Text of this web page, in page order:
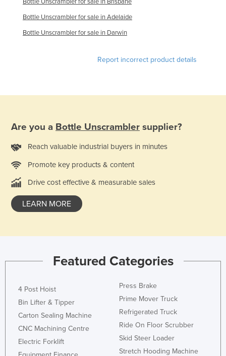
Sao Tome and Principe
Sierra Leone
Slovakia
Somalia
South Africa
South Sudan
Spain
Bottle Unscrambler for sale in Adelaide
Bottle Unscrambler for sale in Darwin
Report incorrect product details
Are you a Bottle Unscrambler supplier?
Reach valuable industrial buyers in minutes
Promote key products & content
Drive cost effective & measurable sales
LEARN MORE
Featured Categories
4 Post Hoist
Bin Lifter & Tipper
Carton Sealing Machine
CNC Machining Centre
Electric Forklift
Press Brake
Prime Mover Truck
Refrigerated Truck
Ride On Floor Scrubber
Skid Steer Loader
Stretch Hooding Machine